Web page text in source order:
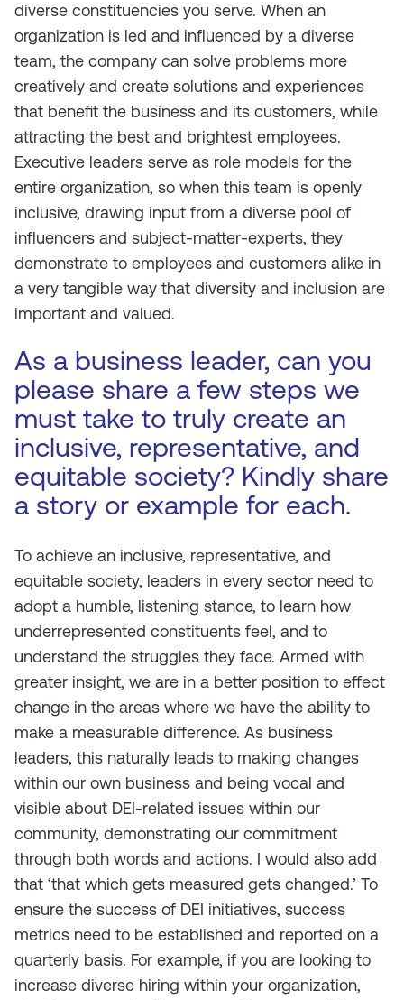
diverse constituencies you serve. When an
organization is led and influenced by a diverse
team, the company can solve problems more
creatively and create solutions and experiences
that benefit the business and its customers, while
attracting the best and brightest employees.
Executive leaders serve as role models for the
entire organization, so when this team is openly
inclusive, drawing input from a diverse pool of
influencers and subject-matter-experts, they
demonstrate to employees and customers alike in
a very tangible way that diversity and inclusion are
important and valued.
As a business leader, can you
please share a few steps we
must take to truly create an
inclusive, representative, and
equitable society? Kindly share
a story or example for each.
To achieve an inclusive, representative, and
equitable society, leaders in every sector need to
adopt a humble, listening stance, to learn how
underrepresented constituents feel, and to
understand the struggles they face. Armed with
greater insight, we are in a better position to effect
change in the areas where we have the ability to
make a measurable difference. As business
leaders, this naturally leads to making changes
within our own business and being vocal and
visible about DEI-related issues within our
community, demonstrating our commitment
through both words and actions. I would also add
that ‘that which gets measured gets changed.’ To
ensure the success of DEI initiatives, success
metrics need to be established and reported on a
quarterly basis. For example, if you are looking to
increase diverse hiring within your organization,